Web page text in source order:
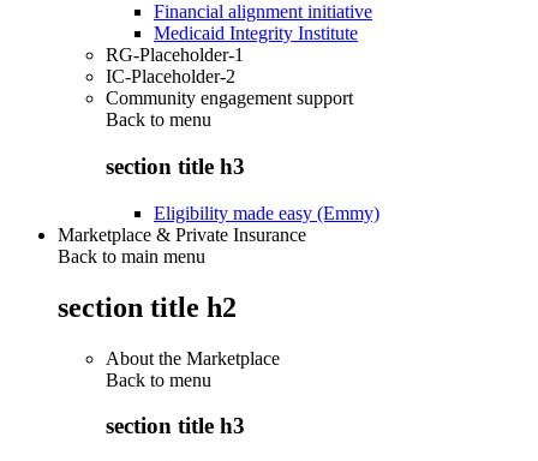
Financial alignment initiative
Medicaid Integrity Institute
RG-Placeholder-1
IC-Placeholder-2
Community engagement support
Back to menu
section title h3
Eligibility made easy (Emmy)
Marketplace & Private Insurance
Back to main menu
section title h2
About the Marketplace
Back to menu
section title h3